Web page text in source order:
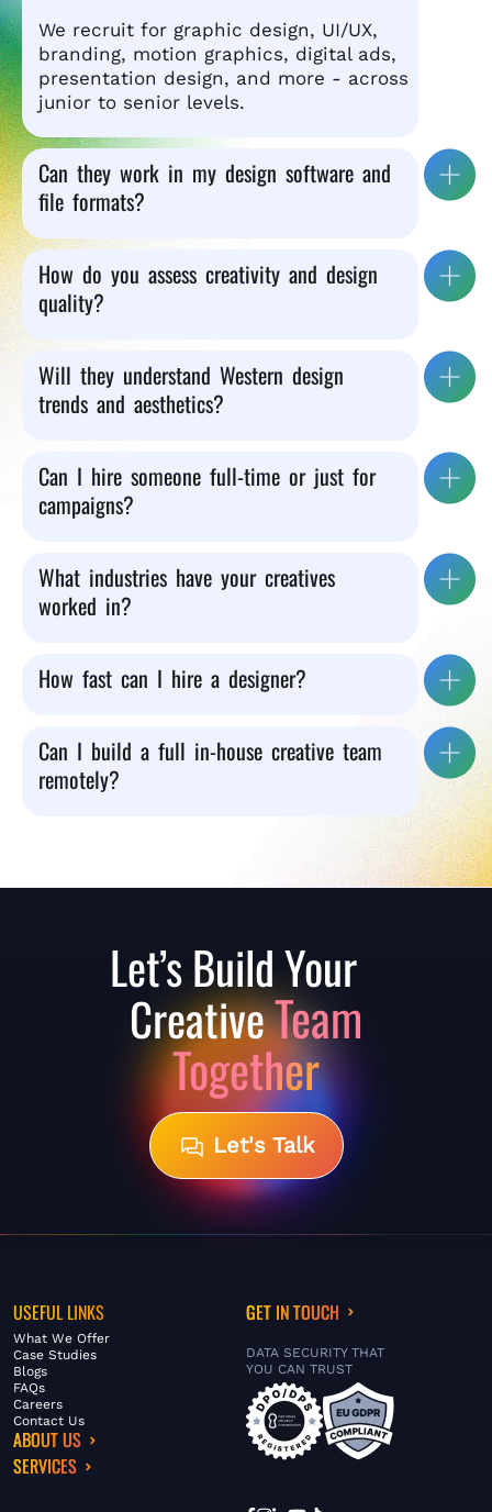
We recruit for graphic design, UI/UX,
branding, motion graphics, digital ads,
presentation design, and more - across
junior to senior levels.
Can they work in my design software and
file formats?
How do you assess creativity and design
quality?
Will they understand Western design
trends and aesthetics?
Can I hire someone full-time or just for
campaigns?
What industries have your creatives
worked in?
How fast can I hire a designer?
Can I build a full in-house creative team
remotely?
Let’s Build Your
CreativeTeam
Together
Let's Talk
USEFUL LINKS
What We Offer
Case Studies
Blogs
FAQs
Careers
Contact Us
ABOUT US
SERVICES
GET IN TOUCH
DATA SECURITY THAT
YOU CAN TRUST